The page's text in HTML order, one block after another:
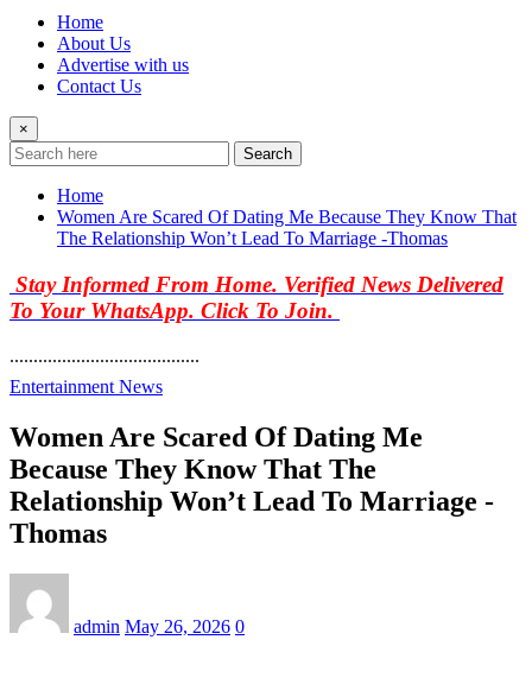
Home
About Us
Advertise with us
Contact Us
×
Search
Home
Women Are Scared Of Dating Me Because They Know That
The Relationship Won’t Lead To Marriage -Thomas
Stay Informed From Home. Verified News Delivered
To Your WhatsApp. Click To Join.
........................................
Entertainment News
Women Are Scared Of Dating Me
Because They Know That The
Relationship Won’t Lead To Marriage -
Thomas
admin May 26, 2026 0